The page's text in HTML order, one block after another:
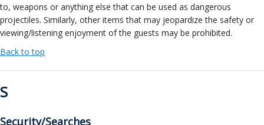
to, weapons or anything else that can be used as dangerous
projectiles. Similarly, other items that may jeopardize the safety or
viewing/listening enjoyment of the guests may be prohibited.
Back to top
S
Security/Searches